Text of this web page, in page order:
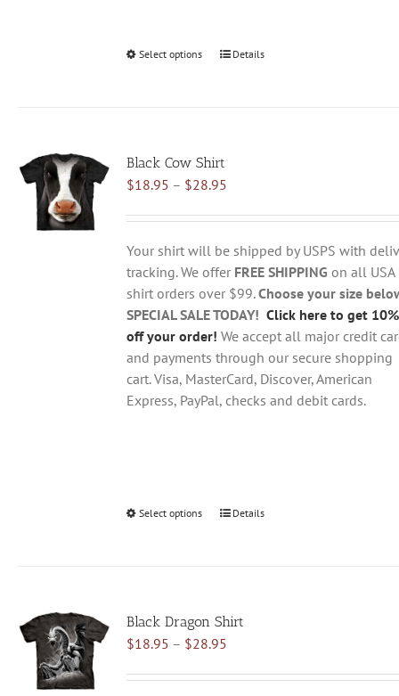
Select options
This
The
options
be
chosen
on
the
product
page
Details
Black Cow Shirt
$18.95 – $28.95Price
$18.95
through
$28.95
Your shirt will be shipped by USPS with
tracking. We offer FREE SHIPPING on all USA
shirt orders over $99.Choose your size
SPECIAL SALE TODAY! Click here to get 10%
off your order! We accept all major credit
and payments through our secure shopping
cart. Visa, MasterCard, Discover, American
Express, PayPal, checks and debit cards.
Select options
This
The
options
be
Details
Black Dragon Shirt
$18.95 – $28.95Price
$18.95